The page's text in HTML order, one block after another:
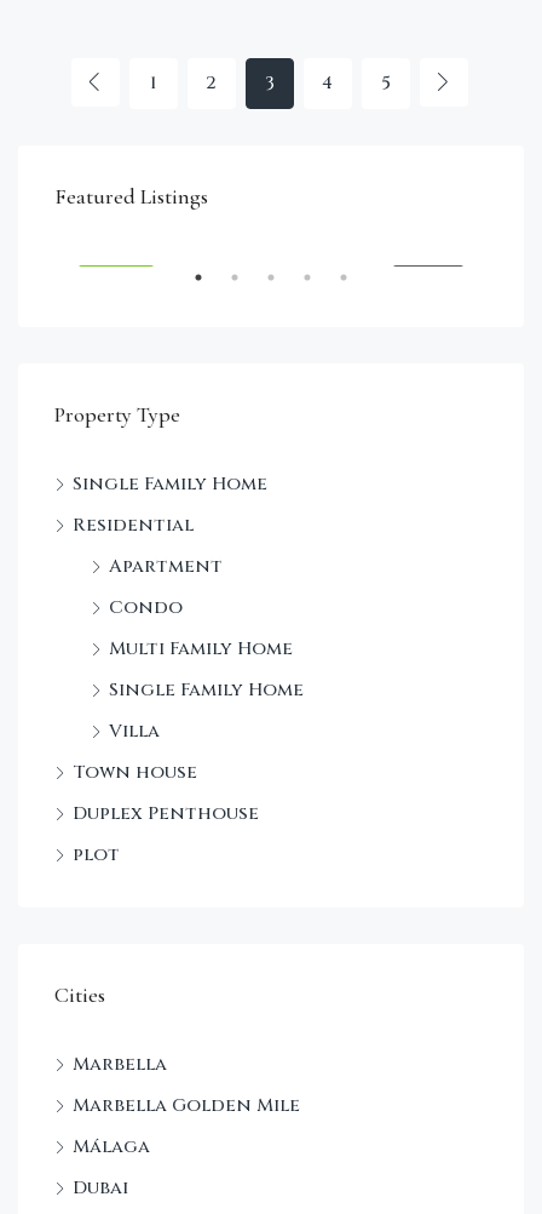
1 2 3 4 5
Featured Listings
€4,750,000
Property Type
Single Family Home
Residential
Apartment
Condo
Multi Family Home
Single Family Home
Villa
Town house
Duplex Penthouse
plot
Cities
Marbella
Marbella Golden Mile
Málaga
Dubai